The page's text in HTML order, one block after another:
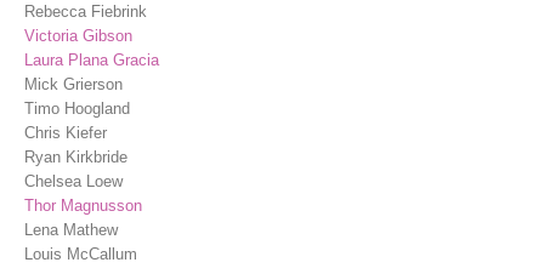
Rebecca Fiebrink
Victoria Gibson
Laura Plana Gracia
Mick Grierson
Timo Hoogland
Chris Kiefer
Ryan Kirkbride
Chelsea Loew
Thor Magnusson
Lena Mathew
Louis McCallum